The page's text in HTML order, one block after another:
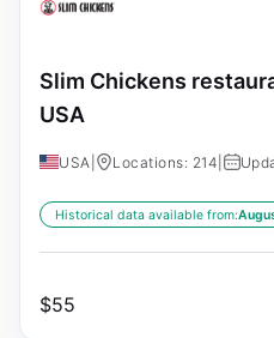
Slim Chickens
USA
USA Locations: 214
Historical data available from:
$55